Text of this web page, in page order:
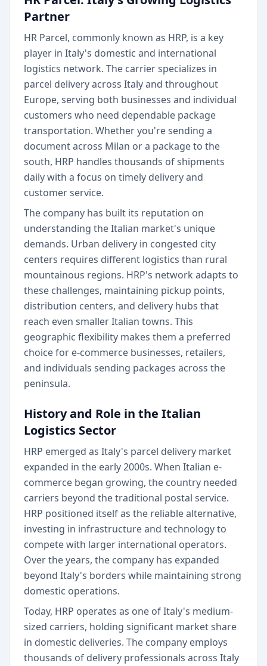
Partner
HR Parcel, commonly known as HRP, is a key
player in Italy's domestic and international
logistics network. The carrier specializes in
parcel delivery across Italy and throughout
Europe, serving both businesses and individual
customers who need dependable package
transportation. Whether you're sending a
document across Milan or a package to the
south, HRP handles thousands of shipments
daily with a focus on timely delivery and
customer service.
The company has built its reputation on
understanding the Italian market's unique
demands. Urban delivery in congested city
centers requires different logistics than rural
mountainous regions. HRP's network adapts to
these challenges, maintaining pickup points,
distribution centers, and delivery hubs that
reach even smaller Italian towns. This
geographic flexibility makes them a preferred
choice for e-commerce businesses, retailers,
and individuals sending packages across the
peninsula.
History and Role in the Italian
Logistics Sector
HRP emerged as Italy's parcel delivery market
expanded in the early 2000s. When Italian e-
commerce began growing, the country needed
carriers beyond the traditional postal service.
HRP positioned itself as the reliable alternative,
investing in infrastructure and technology to
compete with larger international operators.
Over the years, the company has expanded
beyond Italy's borders while maintaining strong
domestic operations.
Today, HRP operates as one of Italy's medium-
sized carriers, holding significant market share
in domestic deliveries. The company employs
thousands of delivery professionals across Italy